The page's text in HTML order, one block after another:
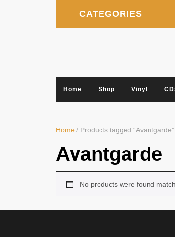
CATEGORIES
Home Shop Vinyl
Home / Products tagged “Avantgarde”
Avantgarde
No products were found